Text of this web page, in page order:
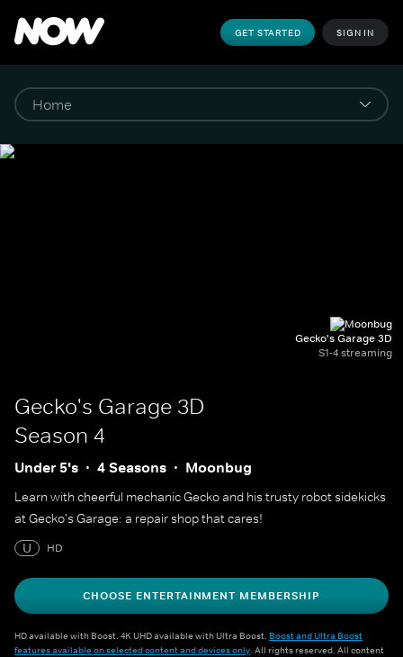
GET STARTED SIGN IN
Gecko's Garage 3D
S1-4 streaming
Gecko's Garage 3D
Season 4
Under 5's 4 Seasons Moonbug
Learn with cheerful mechanic Gecko and his trusty robot sidekicks
at Gecko's Garage: a repair shop that cares!
U
HD
CHOOSE ENTERTAINMENT MEMBERSHIP
HD available with Boost. 4K UHD available with Ultra Boost. Boost and Ultra Boost
features available on selected content and devices only. All rights reserved. All content